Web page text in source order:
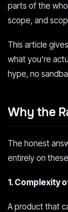
parts of the
scope, and
This article
what you're
hype, no
Why the
The honest
entirely on
1. Complexity
A product that